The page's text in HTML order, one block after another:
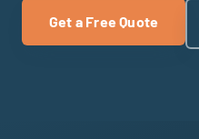
Get a Free Quote